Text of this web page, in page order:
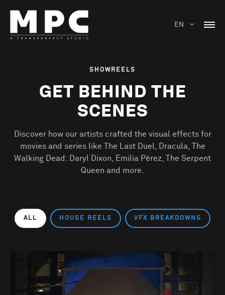
EN
SHOWREELS
GET BEHIND THE
SCENES
Discover how our artists crafted the visual effects for
movies and series like The Last Duel, Dracula, The
Walking Dead: Daryl Dixon, Emilia Pérez, The Serpent
Queen and more.
ALL HOUSE REELS VFX BREAKDOWNS